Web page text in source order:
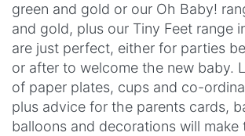
green and gold or our Oh Baby!
and gold, plus our Tiny Feet range
are just perfect, either for parties
or after to welcome the new baby.
of paper plates, cups and co-
plus advice for the parents cards,
balloons and decorations will